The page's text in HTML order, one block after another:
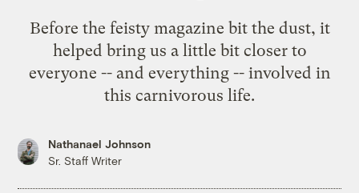
Before the feisty magazine bit the dust, it
helped bring us a little bit closer to
everyone -- and everything -- involved in
this carnivorous life.
Nathanael Johnson
Sr. Staff Writer